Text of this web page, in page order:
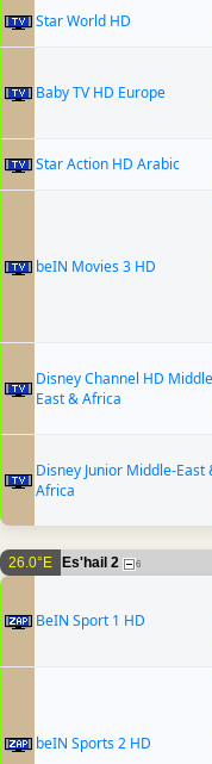
Star World HD
Baby TV HD Europe
Star Action HD Arabic
beIN Movies 3 HD
Disney Channel HD
East & Africa
Disney Junior Middle-East
Africa
26.0°E Es'hail 2 6
BeIN Sport 1 HD
beIN Sports 2 HD